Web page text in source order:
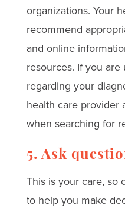
organizations. Your
recommend
and online
resources. If you
regarding your
health care provider
when searching for
5. Ask
This is your care, so
to help you make